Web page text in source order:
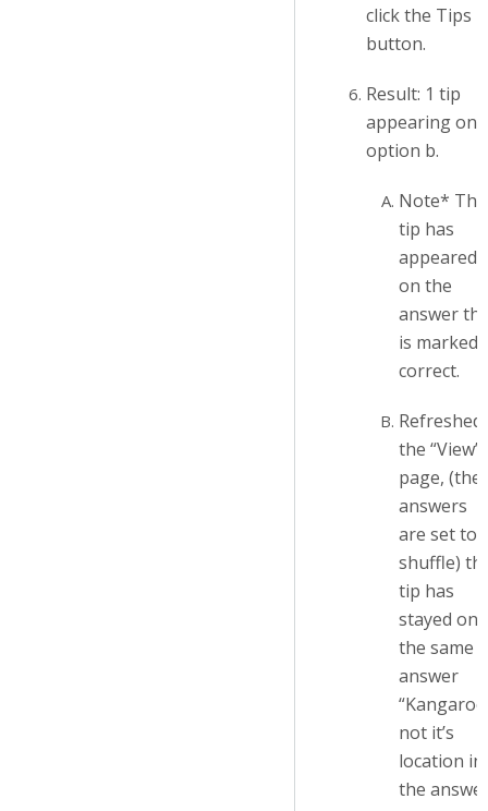
click the Tips
button.
Result: 1 tip
appearing on
option b.
Note* The
tip has
appeared
on the
answer
is marked
correct.
Refreshed
the “View”
page, (the
answers
are set to
shuffle)
tip has
stayed on
the same
answer
not it’s
location in
the